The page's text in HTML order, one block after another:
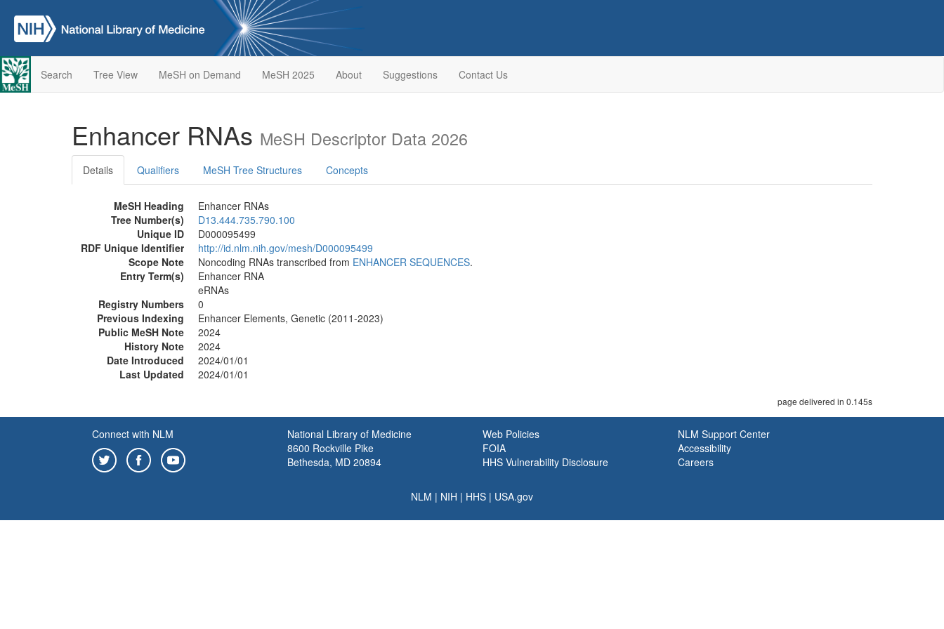
Search Tree View MeSH on Demand MeSH 2025 About Suggestions Contact Us
Enhancer RNAs MeSH Descriptor Data 2026
Details Qualifiers MeSH Tree Structures Concepts
MeSH Heading
Enhancer RNAs
Tree Number(s)
D13.444.735.790.100
Unique ID
D000095499
RDF Unique Identifier
http://id.nlm.nih.gov/mesh/D000095499
Scope Note
Noncoding RNAs transcribed from ENHANCER SEQUENCES.
Entry Term(s)
Enhancer RNA
eRNAs
Registry Numbers
0
Previous Indexing
Enhancer Elements, Genetic (2011-2023)
Public MeSH Note
2024
History Note
2024
Date Introduced
2024/01/01
Last Updated
2024/01/01
page delivered in 0.145s
Connect with NLM
National Library of Medicine
8600 Rockville Pike
Bethesda, MD 20894
Web Policies
FOIA
HHS Vulnerability Disclosure
NLM Support Center
Accessibility
Careers
NLM | NIH | HHS | USA.gov